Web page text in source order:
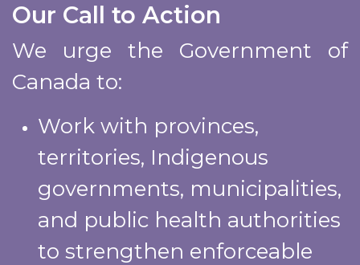
Our Call to Action
We urge the Government of
Canada to:
Work with provinces,
territories, Indigenous
governments, municipalities,
and public health authorities
to strengthen enforceable